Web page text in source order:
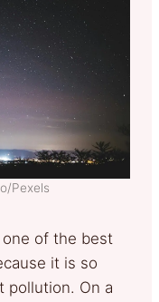
Pexels
one of the best
it is so
pollution. On a